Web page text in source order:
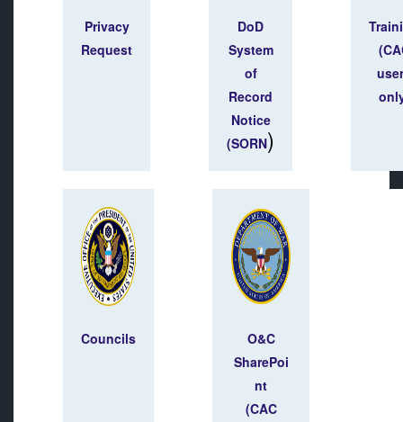
Privacy
Request
DoD
System
of
Record
Notice
(SORN)
Councils
O&C
SharePoi
nt
(CAC